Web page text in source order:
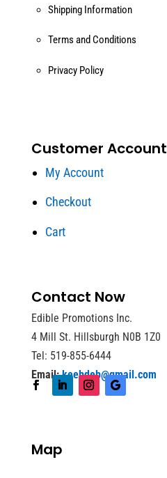
Shipping Information
Terms and Conditions
Privacy Policy
Customer Account
My Account
Checkout
Cart
Contact Now
Edible Promotions Inc.
4 Mill St. Hillsburgh N0B 1Z0
Tel: 519-855-6444
Email: keebdeb@gmail.com
Map